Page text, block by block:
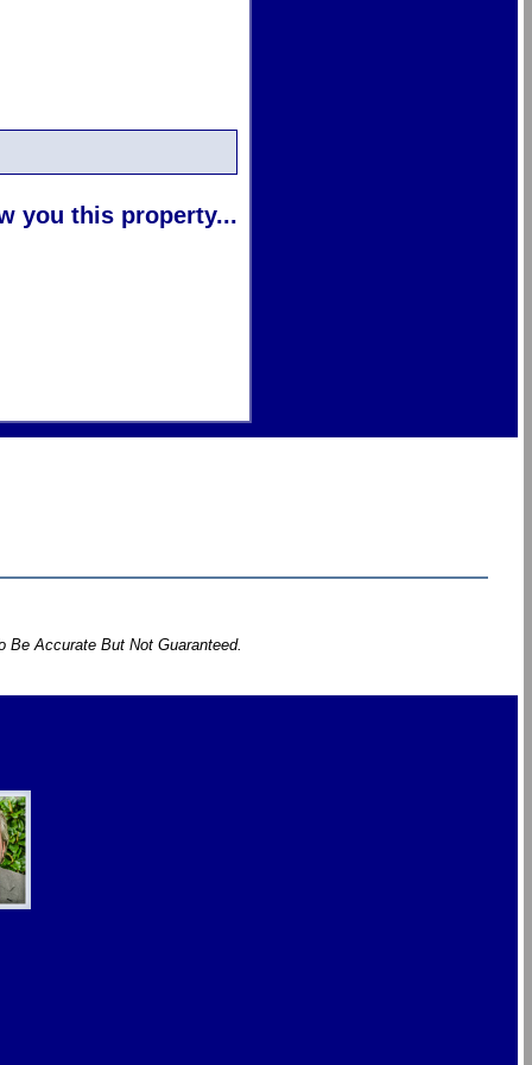
you this property...
Be Accurate But Not Guaranteed.